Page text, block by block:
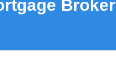
Broker